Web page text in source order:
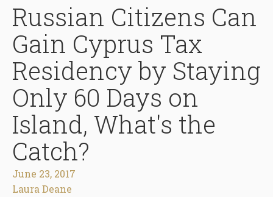
Russian Citizens Can
Gain Cyprus Tax
Residency by Staying
Only 60 Days on
Island, What's the
Catch?
June 23, 2017
Laura Deane